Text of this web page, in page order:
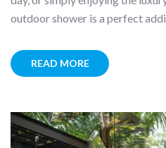
outdoor shower is a perfect
READ MORE